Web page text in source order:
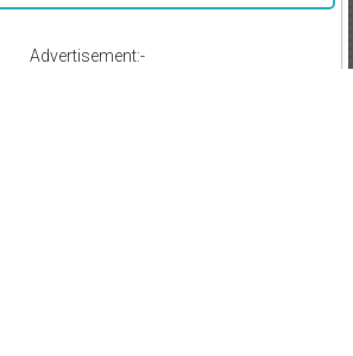
Advertisement:-